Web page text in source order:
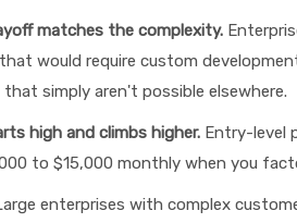
matches the complexity.
would require custom
simply aren't possible elsewhere.
high and climbs higher.Entry-level
to $15,000 monthly when you
enterprises with complex